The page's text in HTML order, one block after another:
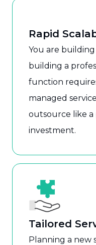
Rapid
You are
building a
function
managed
outsource like
investment.
Tailored
Planning a new